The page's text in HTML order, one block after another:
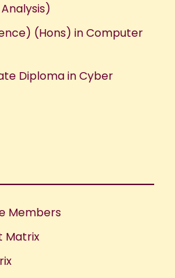
(Hons) in Computer
Diploma in Cyber
Members
Matrix